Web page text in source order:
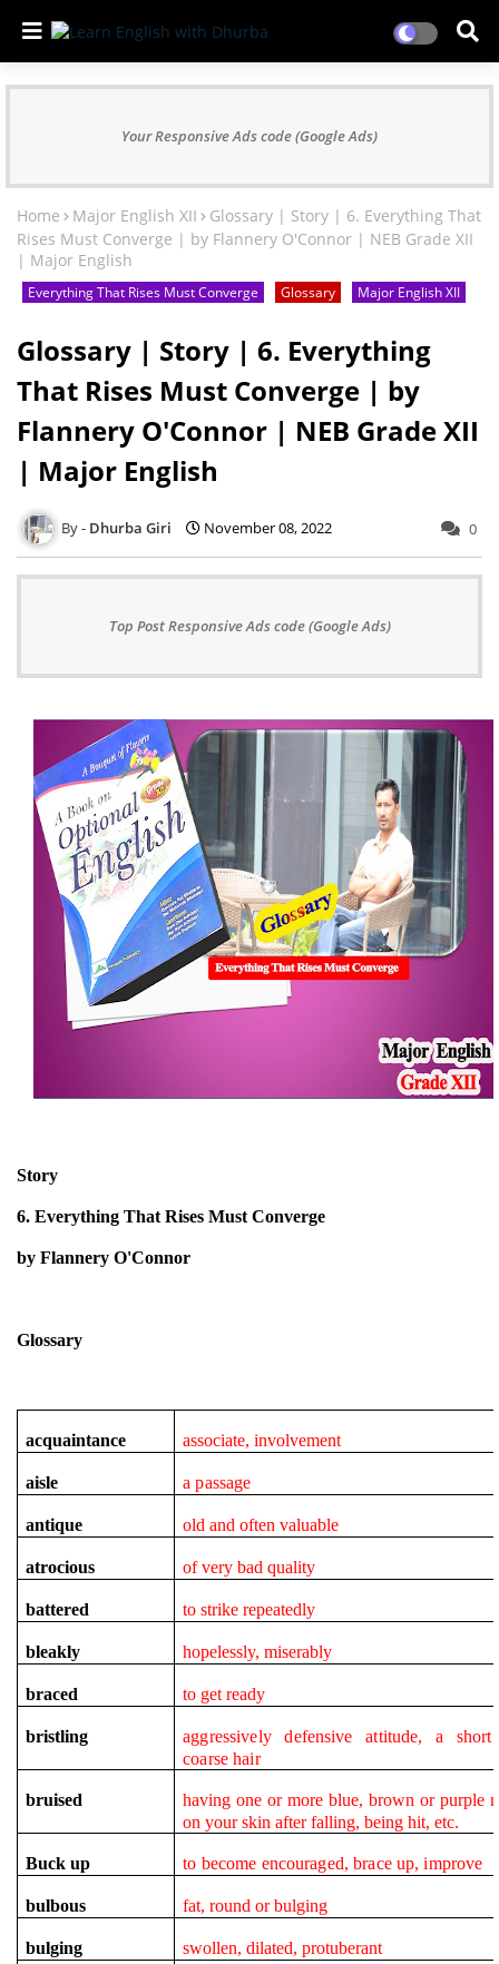
Your Responsive Ads code (Google Ads)
Home Major English XII
Glossary | Story | 6. Everything That
Rises Must Converge | by Flannery O'Connor | NEB Grade XII
| Major English
Everything That Rises Must Converge Glossary Major English XII
Glossary | Story | 6. Everything
That Rises Must Converge | by
Flannery O'Connor | NEB Grade XII
| Major English
Dhurba Giri November 08, 2022 0
Top Post Responsive Ads code (Google Ads)
Story
6. Everything That Rises Must Converge
by Flannery O'Connor
Glossary
acquaintance associate, involvement
aisle a passage
antique old and often valuable
atrocious of very bad quality
battered to strike repeatedly
bleakly hopelessly, miserably
braced to get ready
bristling
aggressively defensive attitude, a
coarse hair
bruised
having one or more blue, brown or purple
on your skin after falling, being hit, etc.
Buck up to become encouraged, brace up, improve
bulbous fat, round or bulging
bulging swollen, dilated, protuberant